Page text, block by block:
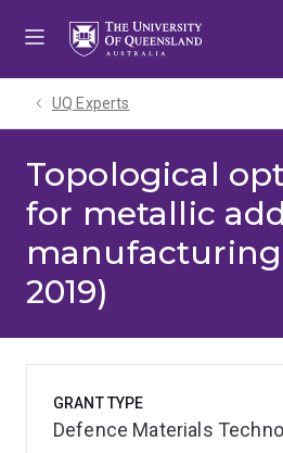
UQ Experts
Topological
for metallic
manufacturing
2019)
GRANT TYPE
Defence Materials